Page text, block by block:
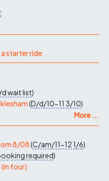
starter ride
dwait list)
(D/d/10-11 3/10)
More ...
8/08(C/am/11-121/6)
required)
(in four)